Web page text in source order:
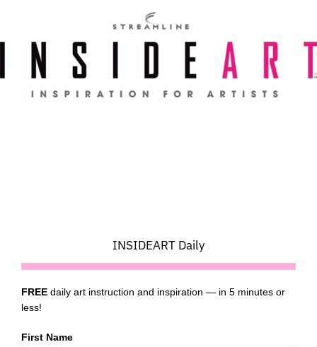
content
INSIDEART Daily
FREE daily art instruction and inspiration — in 5 minutes or
less!
First Name